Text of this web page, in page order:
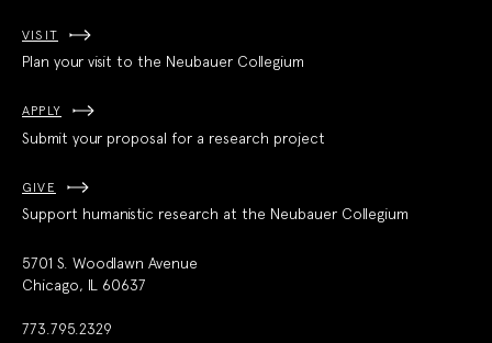
VISIT
Plan your visit to the Neubauer Collegium
APPLY
Submit your proposal for a research project
GIVE
Support humanistic research at the Neubauer Collegium
5701 S. Woodlawn Avenue
Chicago, IL 60637
773.795.2329